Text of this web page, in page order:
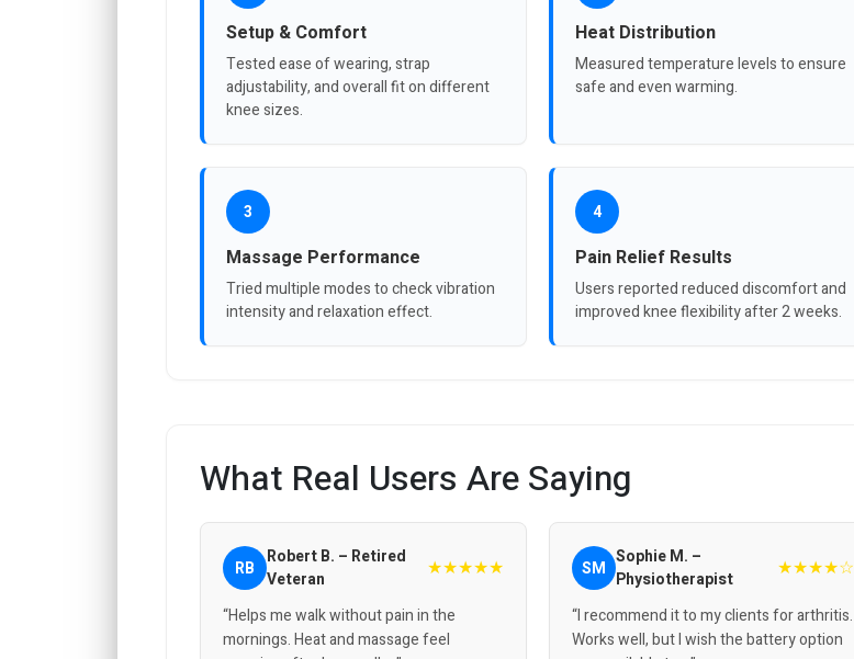
Setup & Comfort
Tested ease of wearing, strap
adjustability, and overall fit on different
knee sizes.
Heat Distribution
Measured temperature levels to ensure
safe and even warming.
3
Massage Performance
Tried multiple modes to check vibration
intensity and relaxation effect.
4
Pain Relief Results
Users reported reduced discomfort and
improved knee flexibility after 2 weeks.
What Real Users Are Saying
RB
Robert B. – Retired
Veteran
★★★★★
“Helps me walk without pain in the
mornings. Heat and massage feel
SM Sophie M. –
Physiotherapist
★★★★☆
“I recommend it to my clients for arthritis.
Works well, but I wish the battery option